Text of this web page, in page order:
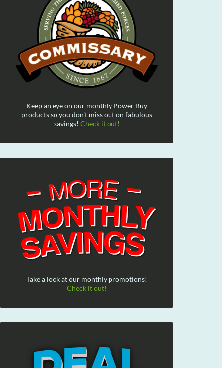
Keep an eye on our monthly Power Buy
products so you don't miss out on fabulous
savings! Check it out!
Take a look at our monthly promotions!
Check it out!